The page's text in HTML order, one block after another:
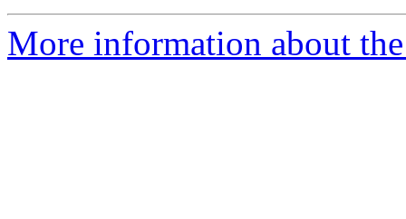
More information about